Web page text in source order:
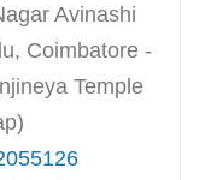
Avinashi
Coimbatore -
Temple